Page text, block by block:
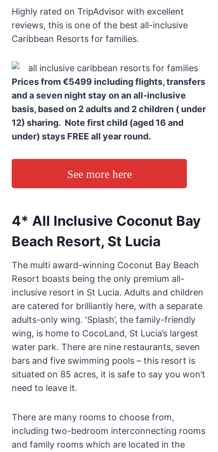
Highly rated on TripAdvisor with excellent
reviews, this is one of the best all-inclusive
Caribbean Resorts for families.
Prices from €5499 including flights, transfers
and a seven night stay on an all-inclusive
basis, based on 2 adults and 2 children ( under
12) sharing. Note first child (aged 16 and
under) stays FREE all year round.
See more here
4* All Inclusive Coconut Bay
Beach Resort, St Lucia
The multi award-winning Coconut Bay Beach
Resort boasts being the only premium all-
inclusive resort in St Lucia. Adults and children
are catered for brilliantly here, with a separate
adults-only wing. ‘Splash’, the family-friendly
wing, is home to CocoLand, St Lucia’s largest
water park. There are nine restaurants, seven
bars and five swimming pools – this resort is
situated on 85 acres, it is safe to say you won’t
need to leave it.
There are many rooms to choose from,
including two-bedroom interconnecting rooms
and family rooms which are located in the